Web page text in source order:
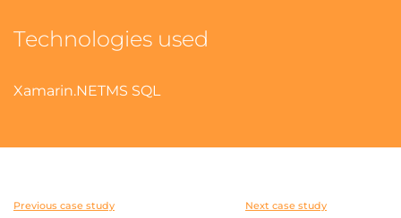
Technologies used
Xamarin.NETMS SQL
Previous case study Next case study